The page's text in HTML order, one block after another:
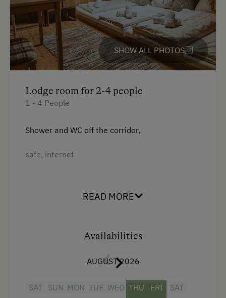
for weddings
for school trips....
Mastercard / Euro Card
Visa
Bank Transfer
German
Parking
SHOW ALL PHOTOS
Lodge room for 2-4 people
1 - 4 People
Shower and WC off the corridor,
safe, internet
READ MORE
Availabilities
AUGUST 2026
SAT
SUN MON TUE WED THU
FRI
SAT